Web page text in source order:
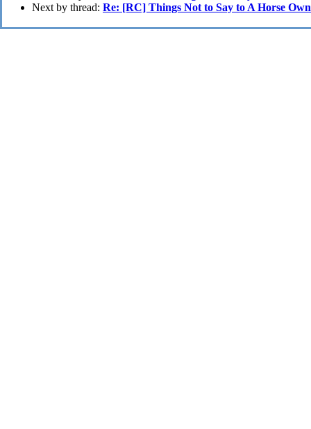
Next by thread: Re: [RC] Things Not to Say to A Horse